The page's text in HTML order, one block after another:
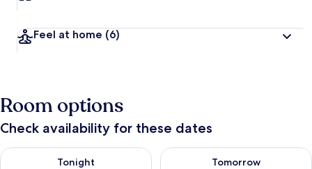
Feel at home (6)
Room options
Check availability for these dates
Tonight
Check availability for tonight Aug 6 - Aug 7
Tomorrow
Check availability for